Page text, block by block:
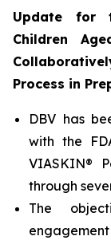
Update for
Children
Process in
DBV has
with the
VIASKIN®
through
The